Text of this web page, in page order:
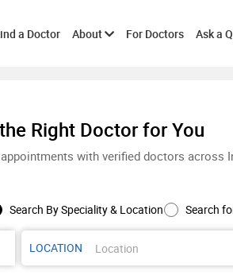
a Doctor AboutToggleFor Doctors Ask a
Right Doctor for You
with verified doctors across
Search By Speciality & Location Search
LOCATION